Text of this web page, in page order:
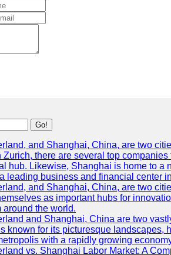
Go!
and Shanghai, China, are two
Zurich, there are several top
hub. Likewise, Shanghai is home to a
leading business and financial center
and Shanghai, China, are two
as important hubs for
around the world.
and Shanghai, China are two
known for its picturesque landscapes,
with a rapidly growing
vs. Shanghai Labor Market: A